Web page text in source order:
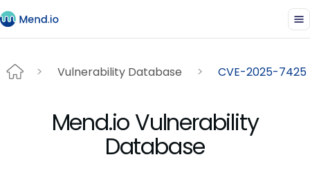
Vulnerability Database CVE-2025-7425
Mend.io Vulnerability
Database